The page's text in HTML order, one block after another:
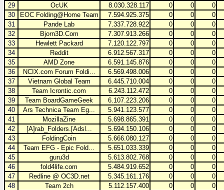
29
OcUK 8.030.328.117 0 0
0
30
EOC Folding@Home Team 7.594.925.375 0 0
0
31
Pande Lab 7.337.728.922 0 0
0
32
Bjorn3D.Com 7.307.913.266 0 0
0
33
Hewlett Packard 7.120.122.797 0 0
0
34
Reddit 6.912.567.317 0 0
0
35
AMD Zone 6.591.145.876 0 0
0
36
NCIX.com Forum Foldi... 6.569.498.006 0 0
0
37
Vietnam Global Team 6.445.710.004 0 0
0
38
Team Icrontic.com 6.243.112.472 0 0
0
39
Team BoardGameGeek 6.107.223.206 0 0
0
40
Ars Technica Team Eg... 5.941.123.577 0 0
0
41
MozillaZine 5.698.865.391 0 0
0
42
[A]rab_Folders.[Adsl... 5.694.150.106 0 0
0
43
FoldingCoin 5.666.080.127 0 0
0
44
Team EFG - Epic Fold... 5.651.033.339 0 0
0
45
guru3d 5.613.802.768 0 0
0
46
fold4life.com 5.484.919.652 0 0
0
47
Redline @ OC3D.net 5.345.161.176 0 0
0
48
Team 2ch 5.112.157.400 0 0
0